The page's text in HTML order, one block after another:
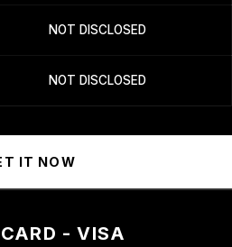
NOT DISCLOSED
NOT DISCLOSED
IT NOW
- VISA